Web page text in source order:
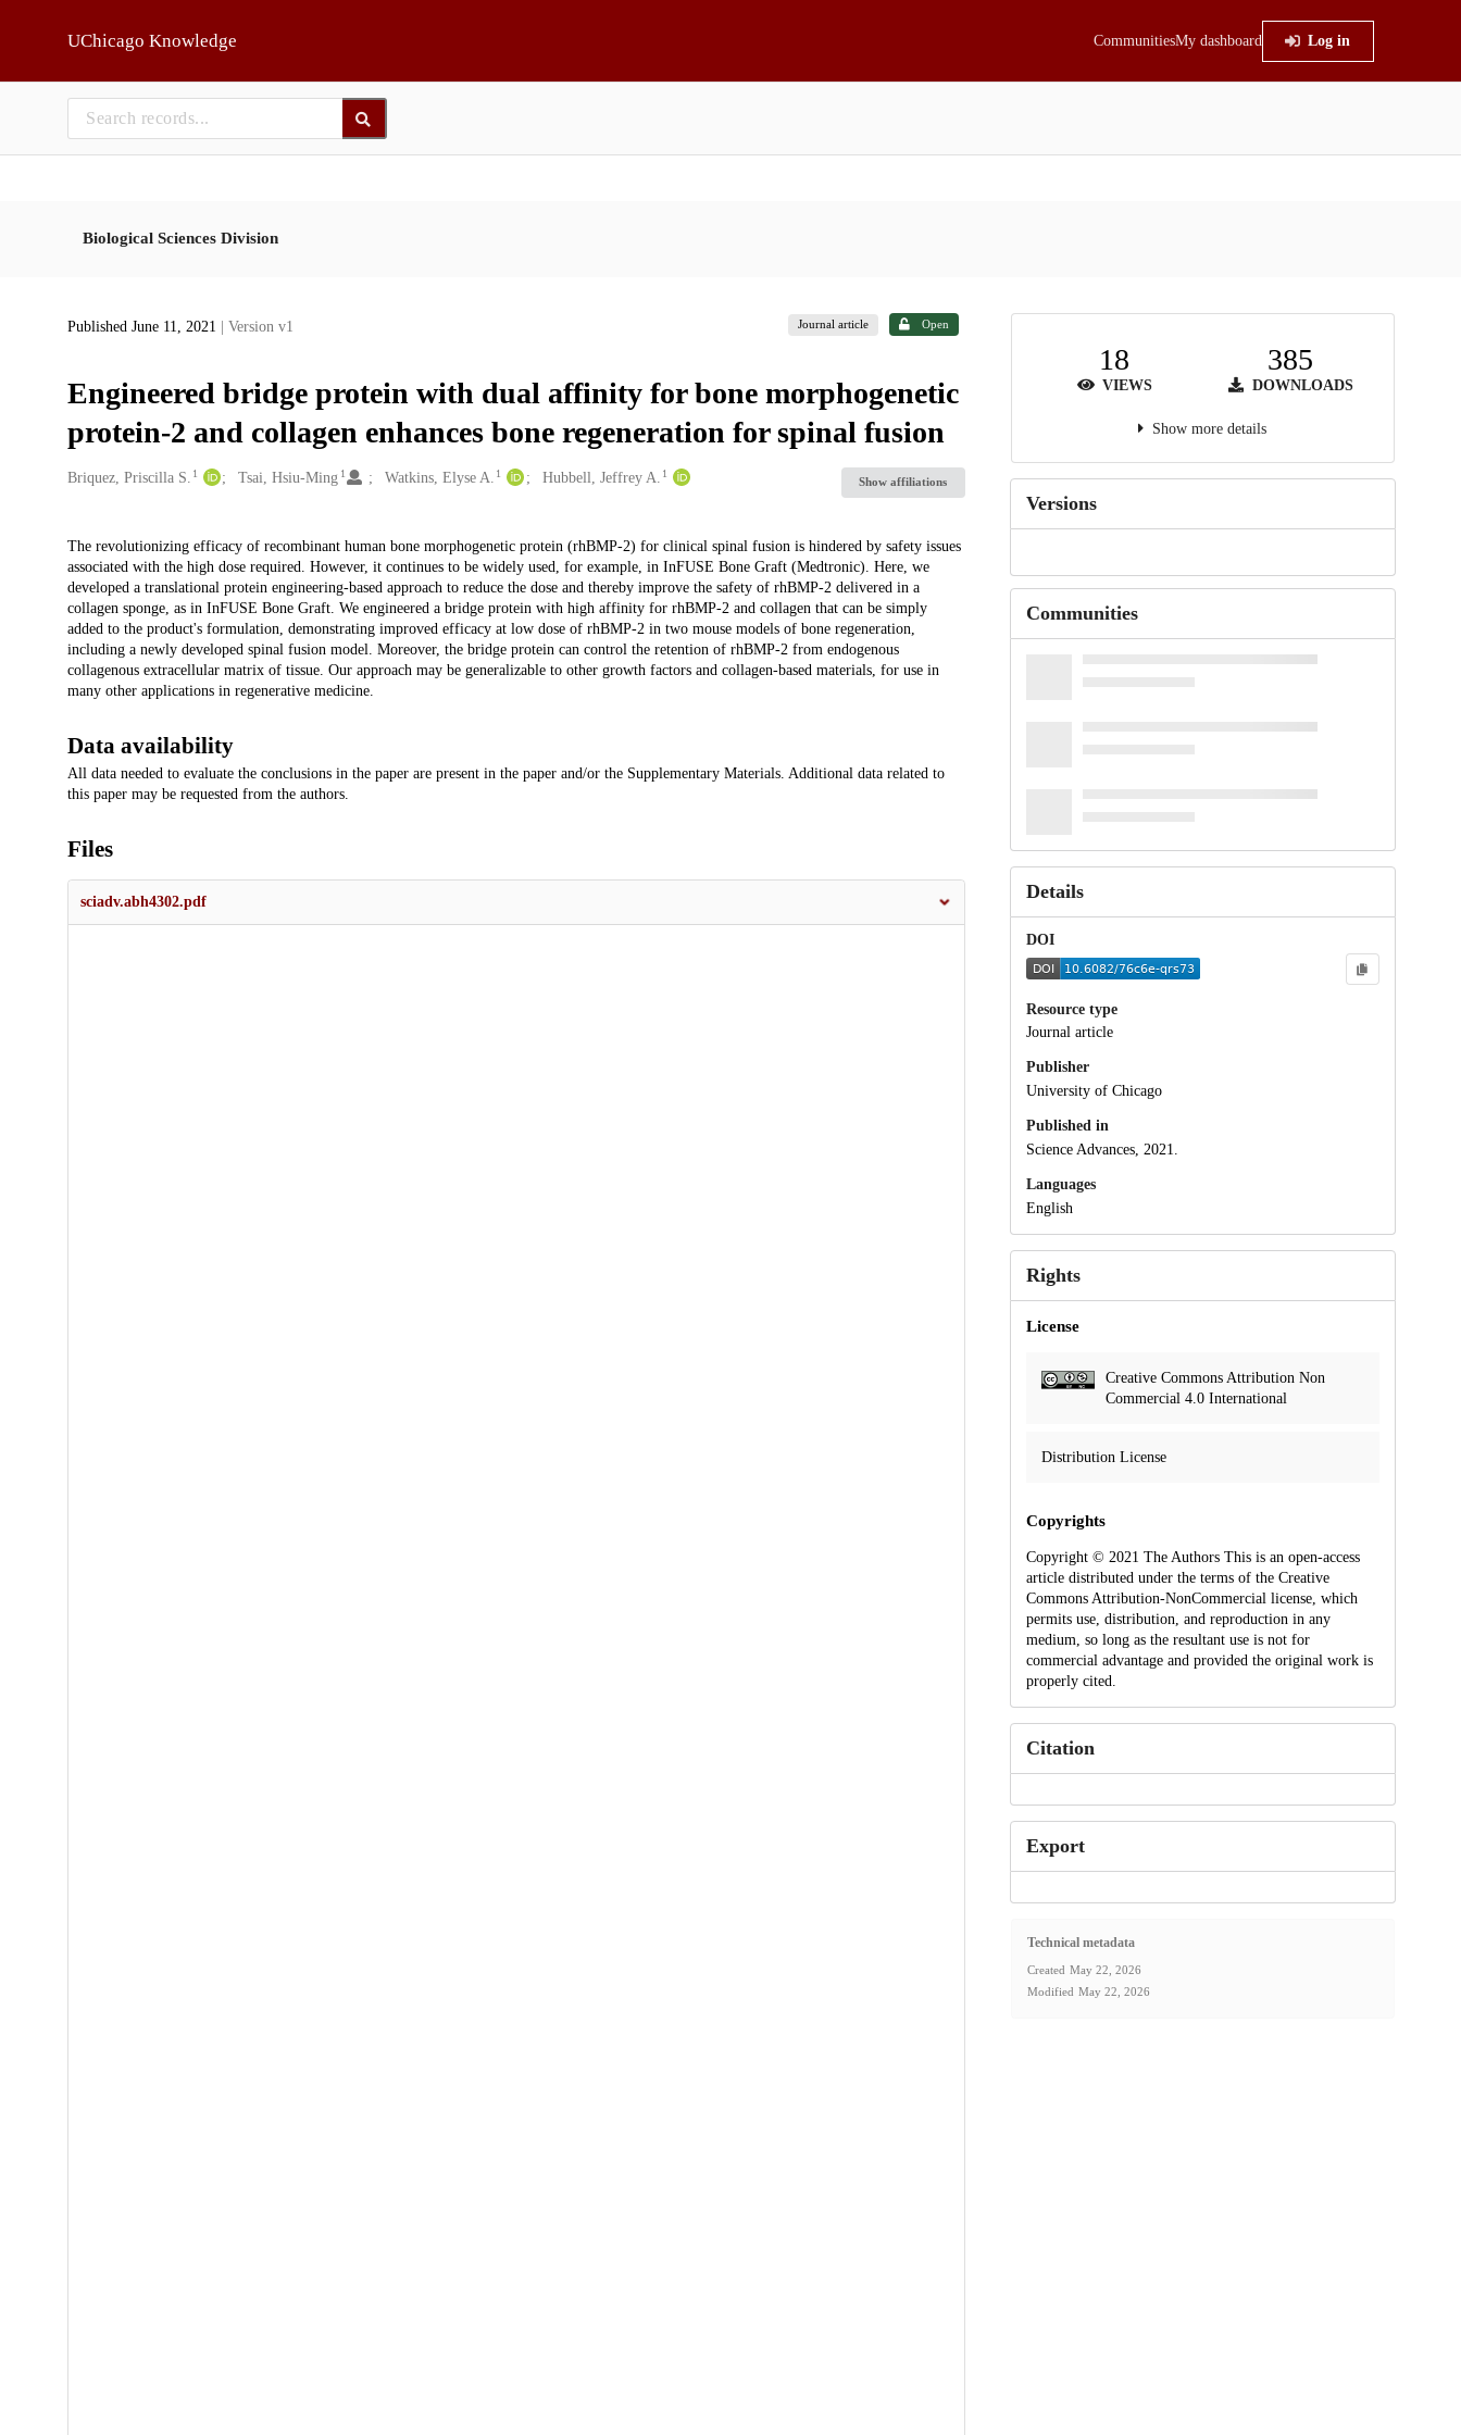
UChicago Knowledge CommunitiesMy dashboard Log in
Biological Sciences Division
Published June 11, 2021 | Version v1 Journal article Open
Engineered bridge protein with dual affinity for bone morphogenetic
protein-2 and collagen enhances bone regeneration for spinal fusion
Creators
Briquez, Priscilla S. 1 Tsai, Hsiu-Ming 1 Watkins, Elyse A. 1 Hubbell, Jeffrey A. 1
Show affiliations
Description
The revolutionizing efficacy of recombinant human bone morphogenetic protein (rhBMP-2) for clinical spinal fusion is hindered by safety issues
associated with the high dose required. However, it continues to be widely used, for example, in InFUSE Bone Graft (Medtronic). Here, we
developed a translational protein engineering-based approach to reduce the dose and thereby improve the safety of rhBMP-2 delivered in a
collagen sponge, as in InFUSE Bone Graft. We engineered a bridge protein with high affinity for rhBMP-2 and collagen that can be simply
added to the product's formulation, demonstrating improved efficacy at low dose of rhBMP-2 in two mouse models of bone regeneration,
including a newly developed spinal fusion model. Moreover, the bridge protein can control the retention of rhBMP-2 from endogenous
collagenous extracellular matrix of tissue. Our approach may be generalizable to other growth factors and collagen-based materials, for use in
many other applications in regenerative medicine.
Data availability
All data needed to evaluate the conclusions in the paper are present in the paper and/or the Supplementary Materials. Additional data related to
this paper may be requested from the authors.
Files
sciadv.abh4302.pdf
18
VIEWS
385
DOWNLOADS
Show more details
Versions
Communities
Details
DOI
Resource type
Journal article
Publisher
University of Chicago
Published in
Science Advances, 2021.
Languages
English
Rights
License
Creative Commons Attribution Non
Commercial 4.0 International
Distribution License
Copyrights
Copyright © 2021 The Authors This is an open-access
article distributed under the terms of the Creative
Commons Attribution-NonCommercial license, which
permits use, distribution, and reproduction in any
medium, so long as the resultant use is not for
commercial advantage and provided the original work is
properly cited.
Citation
Export
Technical metadata
Created May 22, 2026
Modified May 22, 2026